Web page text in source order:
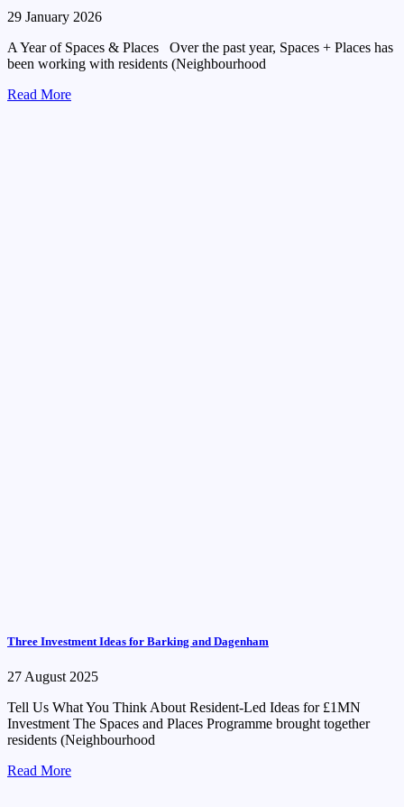
29 January 2026
A Year of Spaces & Places Over the past year, Spaces + Places has
been working with residents (Neighbourhood
Read More
Three Investment Ideas for Barking and Dagenham
27 August 2025
Tell Us What You Think About Resident-Led Ideas for £1MN
Investment The Spaces and Places Programme brought together
residents (Neighbourhood
Read More